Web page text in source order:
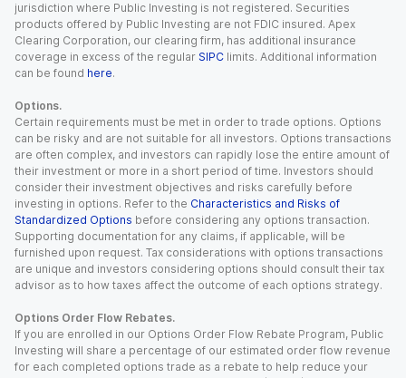
jurisdiction where Public Investing is not registered. Securities
products offered by Public Investing are not FDIC insured. Apex
Clearing Corporation, our clearing firm, has additional insurance
coverage in excess of the regular SIPC limits. Additional information
can be found here.
Options.
Certain requirements must be met in order to trade options. Options
can be risky and are not suitable for all investors. Options transactions
are often complex, and investors can rapidly lose the entire amount of
their investment or more in a short period of time. Investors should
consider their investment objectives and risks carefully before
investing in options. Refer to the Characteristics and Risks of
Standardized Options before considering any options transaction.
Supporting documentation for any claims, if applicable, will be
furnished upon request. Tax considerations with options transactions
are unique and investors considering options should consult their tax
advisor as to how taxes affect the outcome of each options strategy.
Options Order Flow Rebates.
If you are enrolled in our Options Order Flow Rebate Program, Public
Investing will share a percentage of our estimated order flow revenue
for each completed options trade as a rebate to help reduce your